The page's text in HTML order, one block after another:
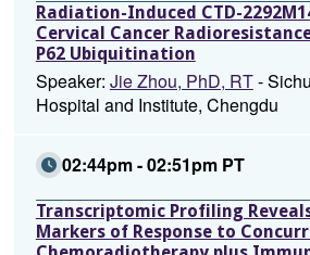
Radiation-Induced CTD-
Cervical Cancer
P62 Ubiquitination
Speaker: Jie Zhou, PhD, RT-
Hospital and Institute, Chengdu
02:44pm - 02:51pm PT
Transcriptomic Profiling
Markers of Response to